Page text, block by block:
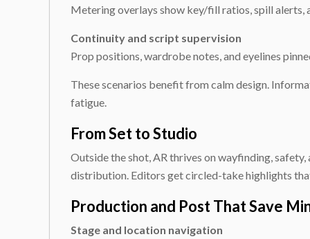
Metering overlays show key/fill ratios, spill alerts,
Continuity and script supervision
Prop positions, wardrobe notes, and eyelines
These scenarios benefit from calm design.
fatigue.
From Set to Studio
Outside the shot, AR thrives on wayfinding,
distribution. Editors get circled-take highlights
Production and Post That Save
Stage and location navigation